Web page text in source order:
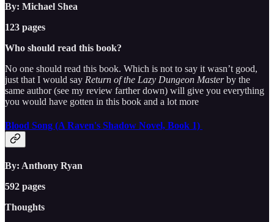
By: Michael Shea
123 pages
Who should read this book?
No one should read this book. Which is not to say it wasn’t good,
just that I would say Return of the Lazy Dungeon Masterby the
same author (see my review farther down) will give you everything
you would have gotten in this book and a lot more
Blood Song (A Raven's Shadow Novel, Book 1)
By: Anthony Ryan
592 pages
Thoughts